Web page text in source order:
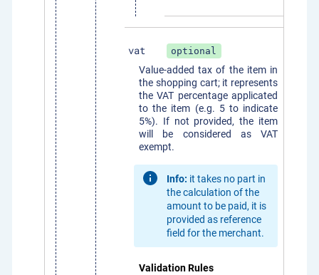
vat optional
Value-added tax of the item in
the shopping cart; it represents
the VAT percentage applicated
to the item (e.g. 5 to indicate
5%). If not provided, the item
will be considered as VAT
exempt.
Info: it takes no part in
the calculation of the
amount to be paid, it is
provided as reference
field for the merchant.
Validation Rules